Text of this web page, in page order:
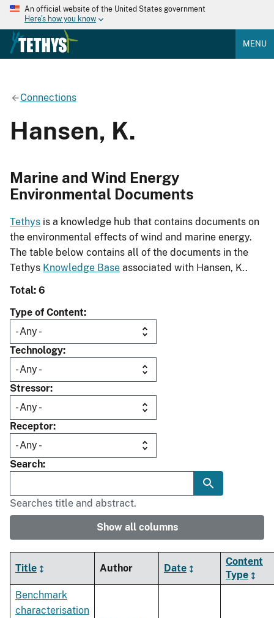
An official website of the United States government
Here's how you know
MENU
Connections
Hansen, K.
Marine and Wind Energy
Environmental Documents
Tethys is a knowledge hub that contains documents on
the environmental effects of wind and marine energy.
The table below contains all of the documents in the
Tethys Knowledge Base associated with Hansen, K..
Total: 6
Type of Content
Technology
Stressor
Receptor
Search
Searches title and abstract.
Show all columns
Title Author Date
Content
Type
Benchmark
characterisation